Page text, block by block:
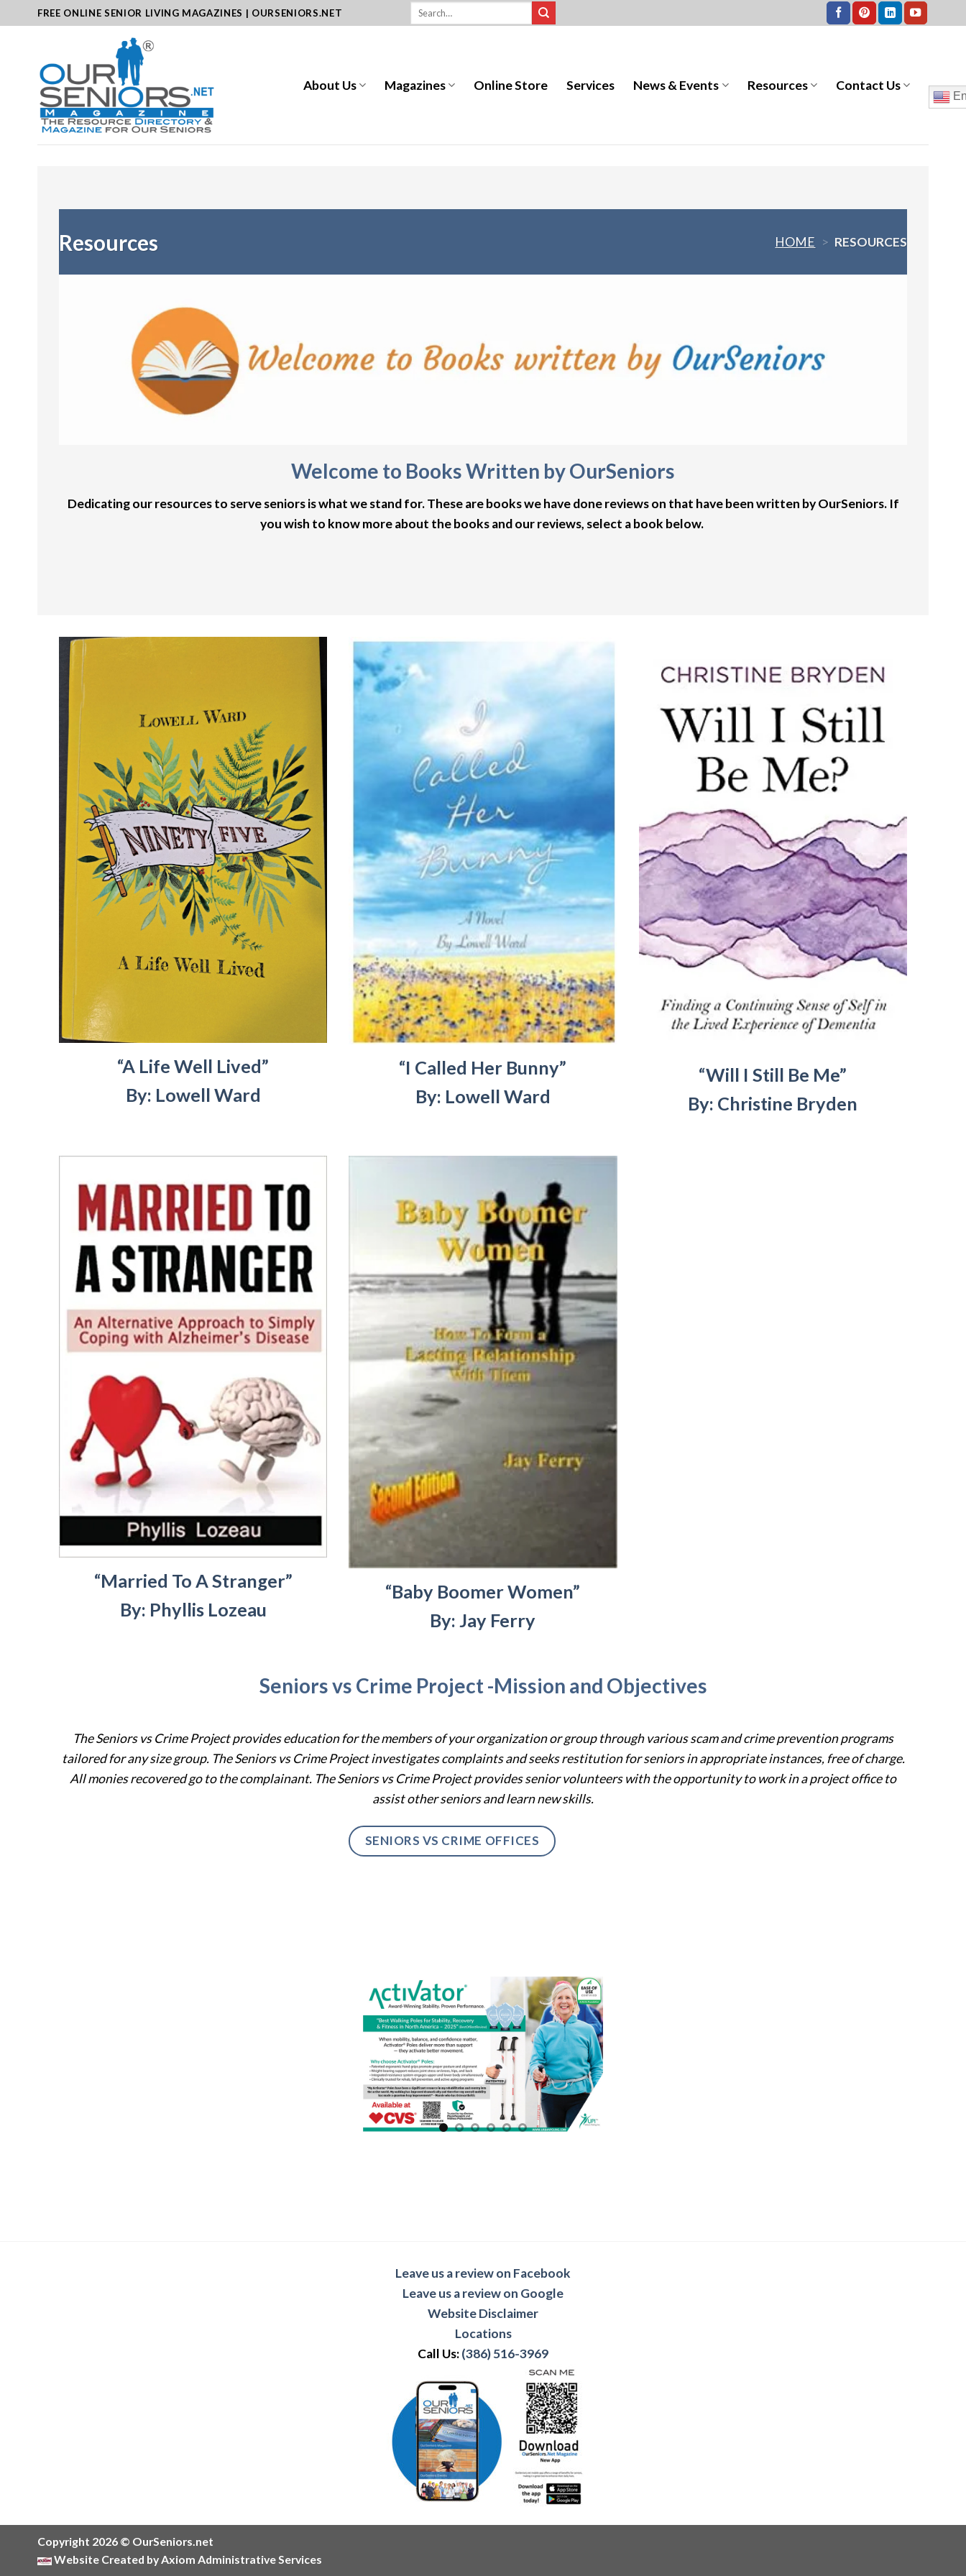
to
FREE ONLINE SENIOR LIVING MAGAZINES | OURSENIORS.NET
About Us Magazines Online Store Services News & Events Resources Contact Us
Resources HOME > RESOURCES
Welcome to Books Written by OurSeniors
Dedicating our resources to serve seniors is what we stand for. These are books we have done reviews on that have been written by OurSeniors. If
you wish to know more about the books and our reviews, select a book below.
“A Life Well Lived”
By: Lowell Ward
“I Called Her Bunny”
By: Lowell Ward
“Will I Still Be Me”
By: Christine Bryden
“Married To A Stranger”
By: Phyllis Lozeau
“Baby Boomer Women”
By: Jay Ferry
Seniors vs Crime Project -Mission and Objectives
The Seniors vs Crime Project provides education for the members of your organization or group through various scamand crime prevention programs
tailored for any sizegroup. The Seniors vs Crime Projectinvestigatescomplaints and seeksrestitution for seniors in appropriate instances, free of charge.
All monies recovered go to the complainant. The Seniors vs Crime Project provides senior volunteers with the opportunity to work in a project office to
assist other seniors and learn new skills.
SENIORS VS CRIME OFFICES
Leave us a review on Facebook
Leave us a review on Google
Website Disclaimer
Locations
Call Us:(386) 516-3969
Copyright 2026 © OurSeniors.net
Website Created by Axiom Administrative Services